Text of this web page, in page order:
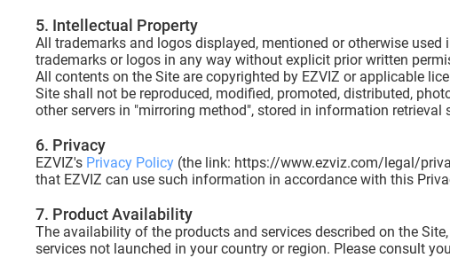
5. Intellectual Property
All trademarks and logos displayed, mentioned or otherwise
trademarks or logos in any way without explicit prior written
All contents on the Site are copyrighted by EZVIZ or applicable
Site shall not be reproduced, modified, promoted, distributed,
other servers in "mirroring method", stored in information
6. Privacy
EZVIZ's Privacy Policy (the link: https://www.ezviz.com/legal/
that EZVIZ can use such information in accordance with this
7. Product Availability
The availability of the products and services described on the
services not launched in your country or region. Please consult